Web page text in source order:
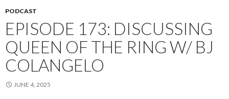
PODCAST
EPISODE 173: DISCUSSING
QUEEN OF THE RING W/ BJ
COLANGELO
JUNE 4, 2025